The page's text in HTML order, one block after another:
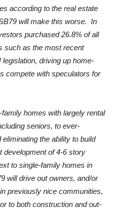
according to the real estate
will make this worse. In
purchased 26.8% of all
such as the most recent
legislation, driving up home-
compete with speculators for
homes with largely rental
seniors, to ever-
the ability to build
development of 4-6 story
to single-family homes in
will drive out owners, and/or
previously nice communities,
to both construction and out-